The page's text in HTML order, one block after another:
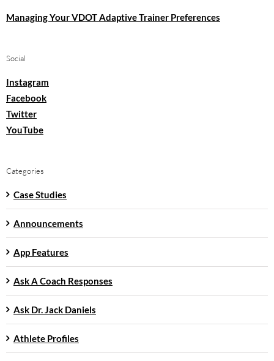
Managing Your VDOT Adaptive Trainer Preferences
Social
Instagram
Facebook
Twitter
YouTube
Categories
Case Studies
Announcements
App Features
Ask A Coach Responses
Ask Dr. Jack Daniels
Athlete Profiles